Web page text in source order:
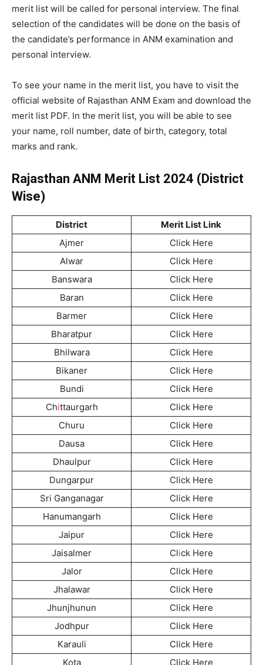
merit list will be called for personal interview. The final
selection of the candidates will be done on the basis of
the candidate’s performance in ANM examination and
personal interview.
To see your name in the merit list, you have to visit the
official website of Rajasthan ANM Exam and download the
merit list PDF. In the merit list, you will be able to see
your name, roll number, date of birth, category, total
marks and rank.
Rajasthan ANM Merit List 2024 (District
Wise)
District
Merit List Link
Ajmer
Click Here
Alwar
Click Here
Banswara
Click Here
Baran
Click Here
Barmer
Click Here
Bharatpur
Click Here
Bhilwara
Click Here
Bikaner
Click Here
Bundi
Click Here
Chittaurgarh
Click Here
Churu
Click Here
Dausa
Click Here
Dhaulpur
Click Here
Dungarpur
Click Here
Sri Ganganagar
Click Here
Hanumangarh
Click Here
Jaipur
Click Here
Jaisalmer
Click Here
Jalor
Click Here
Jhalawar
Click Here
Jhunjhunun
Click Here
Jodhpur
Click Here
Karauli
Click Here
Kota
Click Here